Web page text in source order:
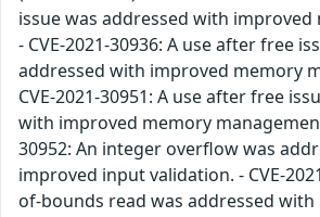
issue was addressed with
- CVE-2021-30936: A use after free
addressed with improved memory
CVE-2021-30951: A use after free
with improved memory
30952: An integer overflow was
improved input validation. - CVE-
of-bounds read was addressed